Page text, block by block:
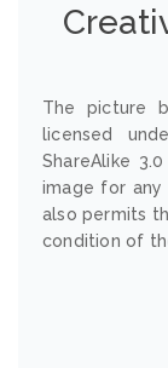
The picture
licensed
ShareAlike
image for any
also permits
condition of